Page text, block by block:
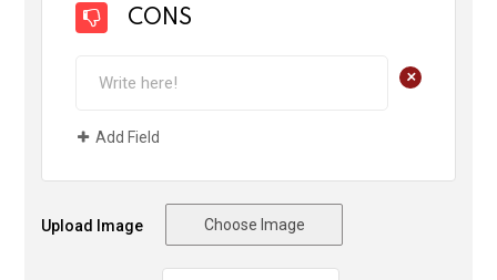
CONS
+
Add Field
Upload Image Choose Image